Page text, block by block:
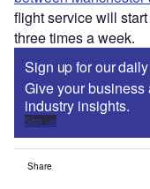
flight service will
three times a week.
Sign up for our
Give your
industry insights.
Sign up
Share